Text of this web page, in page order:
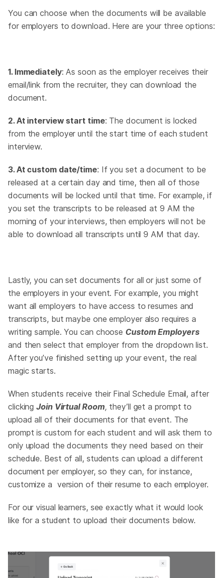
You can choose when the documents will be available
for employers to download. Here are your three options:
1. Immediately: As soon as the employer receives their
email/link from the recruiter, they can download the
document.
2. At interview start time: The document is locked
from the employer until the start time of each student
interview.
3. At custom date/time: If you set a document to be
released at a certain day and time, then all of those
documents will be locked until that time. For example, if
you set the transcripts to be released at 9 AM the
morning of your interviews, then employers will not be
able to download all transcripts until 9 AM that day.
Lastly, you can set documents for all or just some of
the employers in your event. For example, you might
want all employers to have access to resumes and
transcripts, but maybe one employer also requires a
writing sample. You can choose Custom Employers
and then select that employer from the dropdown list.
After you’ve finished setting up your event, the real
magic starts.
When students receive their Final Schedule Email, after
clickingJoin Virtual Room, they’ll get a prompt to
upload all of their documents for that event. The
prompt is custom for each student and will ask them to
only upload the documents they need based on their
schedule. Best of all, students can upload a different
document per employer, so they can, for instance,
customize a version of their resume to each employer.
For our visual learners, see exactly what it would look
like for a student to upload their documents below.